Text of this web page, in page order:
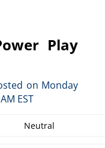
Play
on Monday
EST
Neutral